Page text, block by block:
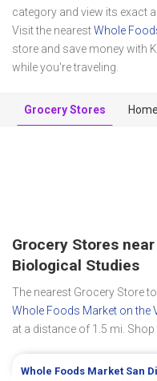
category and view its exact
Visit the nearestWhole
store and save money with
while you're traveling.
Grocery Stores
Grocery Stores
Biological Studies
The nearest Grocery Store
Whole Foods Market on the
at a distance of 1.5 mi.
Whole Foods Market San